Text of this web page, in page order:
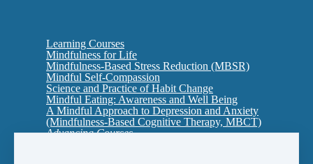
Learning Courses
Mindfulness for Life
Mindfulness-Based Stress Reduction (MBSR)
Mindful Self-Compassion
Science and Practice of Habit Change
Mindful Eating: Awareness and Well Being
A Mindful Approach to Depression and Anxiety
(Mindfulness-Based Cognitive Therapy, MBCT)
Advancing Courses